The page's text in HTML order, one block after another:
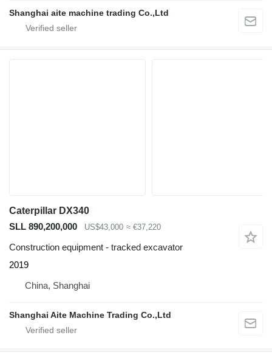
Shanghai aite machine trading Co.,Ltd
Caterpillar DX340
SLL 890,200,000
US$43,000 ≈ €37,220
Construction equipment - tracked excavator
2019
China, Shanghai
Shanghai Aite Machine Trading Co.,Ltd